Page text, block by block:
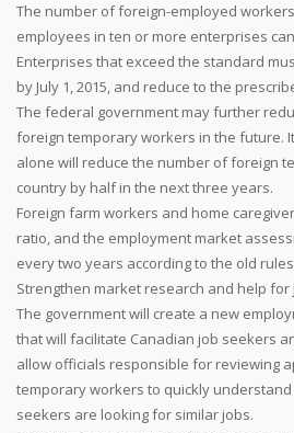
The number of foreign-employed
employees in ten or more enterprises
Enterprises that exceed the standard
by July 1, 2015, and reduce to the
The federal government may further
foreign temporary workers in the future.
alone will reduce the number of foreign
country by half in the next three years.
Foreign farm workers and home
ratio, and the employment market
every two years according to the old
Strengthen market research and help
The government will create a new
that will facilitate Canadian job seekers
allow officials responsible for reviewing
temporary workers to quickly
seekers are looking for similar jobs.